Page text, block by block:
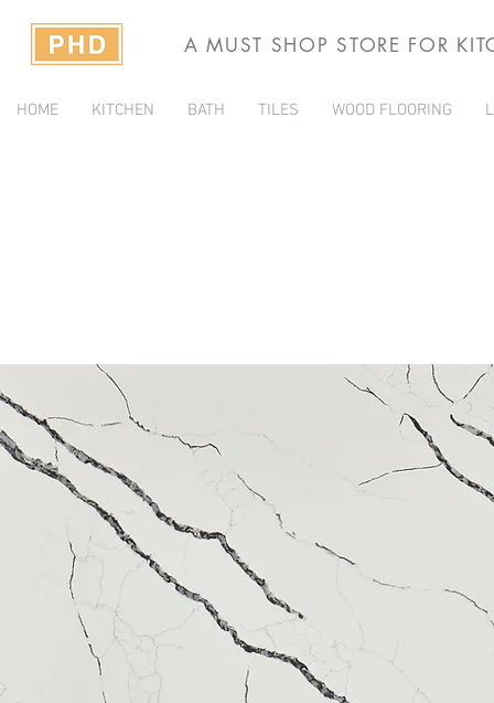
A MUST SHOP STORE FOR
HOME KITCHEN BATH TILES WOOD FLOORING